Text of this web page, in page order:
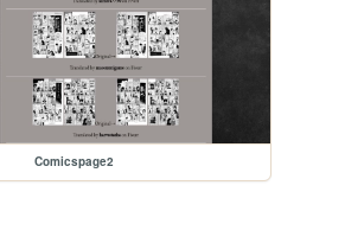
Comicspage2